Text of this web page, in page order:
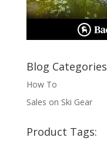
Blog Categories
How To
Sales on Ski Gear
Product Tags: